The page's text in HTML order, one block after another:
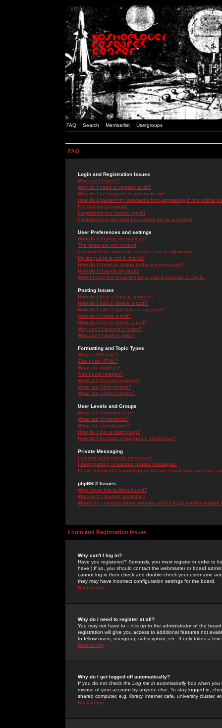
FAQ Search Memberlist Usergroups
FAQ
Login and Registration Issues
Why can't I log in?
Why do I need to register at all?
Why do I get logged off automatically?
How do I prevent my username from appearing in the online
I've lost my password!
I registered but cannot log in!
I registered in the past but cannot log in anymore!
User Preferences and settings
How do I change my settings?
The times are not correct!
I changed the timezone and the time is still wrong!
My language is not in the list!
How do I show an image below my username?
How do I change my rank?
When I click the email link for a user it asks me to log in.
Posting Issues
How do I post a topic in a forum?
How do I edit or delete a post?
How do I add a signature to my post?
How do I create a poll?
How do I edit or delete a poll?
Why can't I access a forum?
Why can't I vote in polls?
Formatting and Topic Types
What is BBCode?
Can I use HTML?
What are Smileys?
Can I post Images?
What are Announcements?
What are Sticky topics?
What are Locked topics?
User Levels and Groups
What are Administrators?
What are Moderators?
What are Usergroups?
How do I join a Usergroup?
How do I become a Usergroup Moderator?
Private Messaging
I cannot send private messages!
I keep getting unwanted private messages!
I have received a spamming or abusive email from someone
phpBB 2 Issues
Who wrote this bulletin board?
Why isn't X feature available?
Whom do I contact about abusive and/or legal matters related
Login and Registration Issues
Why can't I log in?
Have you registered? Seriously, you must register in order to
have.) If so, you should contact the webmaster or board
cannot log in then check and double-check your username
they may have incorrect configuration settings for the board.
Back to top
Why do I need to register at all?
You may not have to -- it is up to the administrator of the
registration will give you access to additional features not
to fellow users, usergroup subscription, etc. It only takes a
Back to top
Why do I get logged off automatically?
If you do not check the Log me in automaticallybox when you
misuse of your account by anyone else. To stay logged in,
shared computer, e.g. library, internet cafe, university cluster,
Back to top